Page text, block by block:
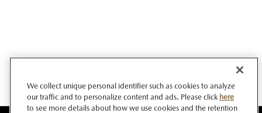
We collect unique personal identifier such as cookies to analyze
our traffic and to personalize content and ads. Please click here
to see more details about how we use cookies and the retention